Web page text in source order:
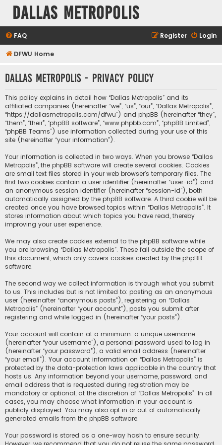
Dallas Metropolis
FAQ Login
Register
DFWU Home
Dallas Metropolis - Privacy policy
This policy explains in detail how “Dallas Metropolis” and its
affiliated companies (hereinafter “we”, “us”, “our”, “Dallas Metropolis”,
“https://dallasmetropolis.com/dfwu”) and phpBB (hereinafter “they”,
“them”, “their”, “phpBB software”, “www.phpbb.com”, “phpBB Limited”,
“phpBB Teams”) use information collected during your use of this
site (hereinafter “your information”).
Your information is collected in two ways. When you browse “Dallas
Metropolis”, the phpBB software will create several cookies. Cookies
are small text files stored in your web browser’s temporary files. The
first two cookies contain a user identifier (hereinafter “user-id”) and
an anonymous session identifier (hereinafter “session-id”), both
automatically assigned by the phpBB software. A third cookie will be
created once you have browsed topics within “Dallas Metropolis”. It
stores information about which topics you have read, thereby
improving your user experience.
We may also create cookies external to the phpBB software while
you are browsing “Dallas Metropolis”. These fall outside the scope of
this document, which only covers cookies created by the phpBB
software.
The second way we collect information is through what you submit
to us. This includes but is not limited to: posting as an anonymous
user (hereinafter “anonymous posts”), registering on “Dallas
Metropolis” (hereinafter “your account”), posts you submit after
registering and while logged in (hereinafter “your posts”).
Your account will contain at a minimum: a unique username
(hereinafter “your username”), a personal password used to log in
(hereinafter “your password”), a valid email address (hereinafter
“your email”). Your account information on “Dallas Metropolis” is
protected by the data-protection laws applicable in the country that
hosts us. Any information beyond your username, password, and
email address that is requested during registration may be
mandatory or optional, at the discretion of “Dallas Metropolis”. In all
cases, you may choose what information in your account is
publicly displayed. You may also opt in or out of automatically
generated emails from the phpBB software.
Your password is stored as a one-way hash to ensure security.